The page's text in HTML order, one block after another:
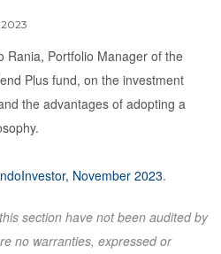
Rania, Portfolio Manager of the
Plus fund, on the investment
the advantages of adopting a
November 2023.
section have not been audited by
no warranties, expressed or